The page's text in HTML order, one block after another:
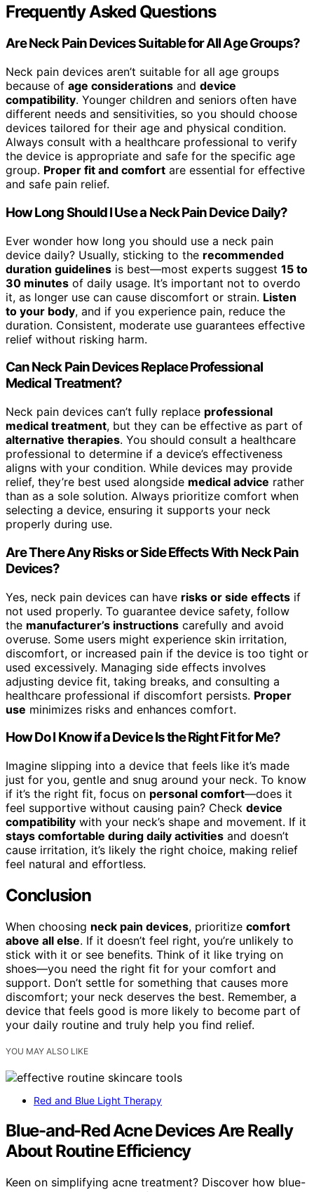
Frequently Asked Questions
Are Neck Pain Devices Suitable for All Age Groups?
Neck pain devices aren’t suitable for all age groups
because of age considerations and device
compatibility. Younger children and seniors often have
different needs and sensitivities, so you should choose
devices tailored for their age and physical condition.
Always consult with a healthcare professional to verify
the device is appropriate and safe for the specific age
group. Proper fit and comfort are essential for effective
and safe pain relief.
How Long Should I Use a Neck Pain Device Daily?
Ever wonder how long you should use a neck pain
device daily? Usually, sticking to the recommended
duration guidelines is best—most experts suggest 15 to
30 minutes of daily usage. It’s important not to overdo
it, as longer use can cause discomfort or strain. Listen
to your body, and if you experience pain, reduce the
duration. Consistent, moderate use guarantees effective
relief without risking harm.
Can Neck Pain Devices Replace Professional
Medical Treatment?
Neck pain devices can’t fully replace professional
medical treatment, but they can be effective as part of
alternative therapies. You should consult a healthcare
professional to determine if a device’s effectiveness
aligns with your condition. While devices may provide
relief, they’re best used alongside medical advice rather
than as a sole solution. Always prioritize comfort when
selecting a device, ensuring it supports your neck
properly during use.
Are There Any Risks or Side Effects With Neck Pain
Devices?
Yes, neck pain devices can have risks or side effects if
not used properly. To guarantee device safety, follow
the manufacturer’s instructions carefully and avoid
overuse. Some users might experience skin irritation,
discomfort, or increased pain if the device is too tight or
used excessively. Managing side effects involves
adjusting device fit, taking breaks, and consulting a
healthcare professional if discomfort persists. Proper
use minimizes risks and enhances comfort.
How Do I Know if a Device Is the Right Fit for Me?
Imagine slipping into a device that feels like it’s made
just for you, gentle and snug around your neck. To know
if it’s the right fit, focus on personal comfort—does it
feel supportive without causing pain? Check device
compatibility with your neck’s shape and movement. If it
stays comfortable during daily activities and doesn’t
cause irritation, it’s likely the right choice, making relief
feel natural and effortless.
Conclusion
When choosing neck pain devices, prioritize comfort
above all else. If it doesn’t feel right, you’re unlikely to
stick with it or see benefits. Think of it like trying on
shoes—you need the right fit for your comfort and
support. Don’t settle for something that causes more
discomfort; your neck deserves the best. Remember, a
device that feels good is more likely to become part of
your daily routine and truly help you find relief.
YOU MAY ALSO LIKE
Red and Blue Light Therapy
Blue-and-Red Acne Devices Are Really
About Routine Efficiency
Keen on simplifying acne treatment? Discover how blue-